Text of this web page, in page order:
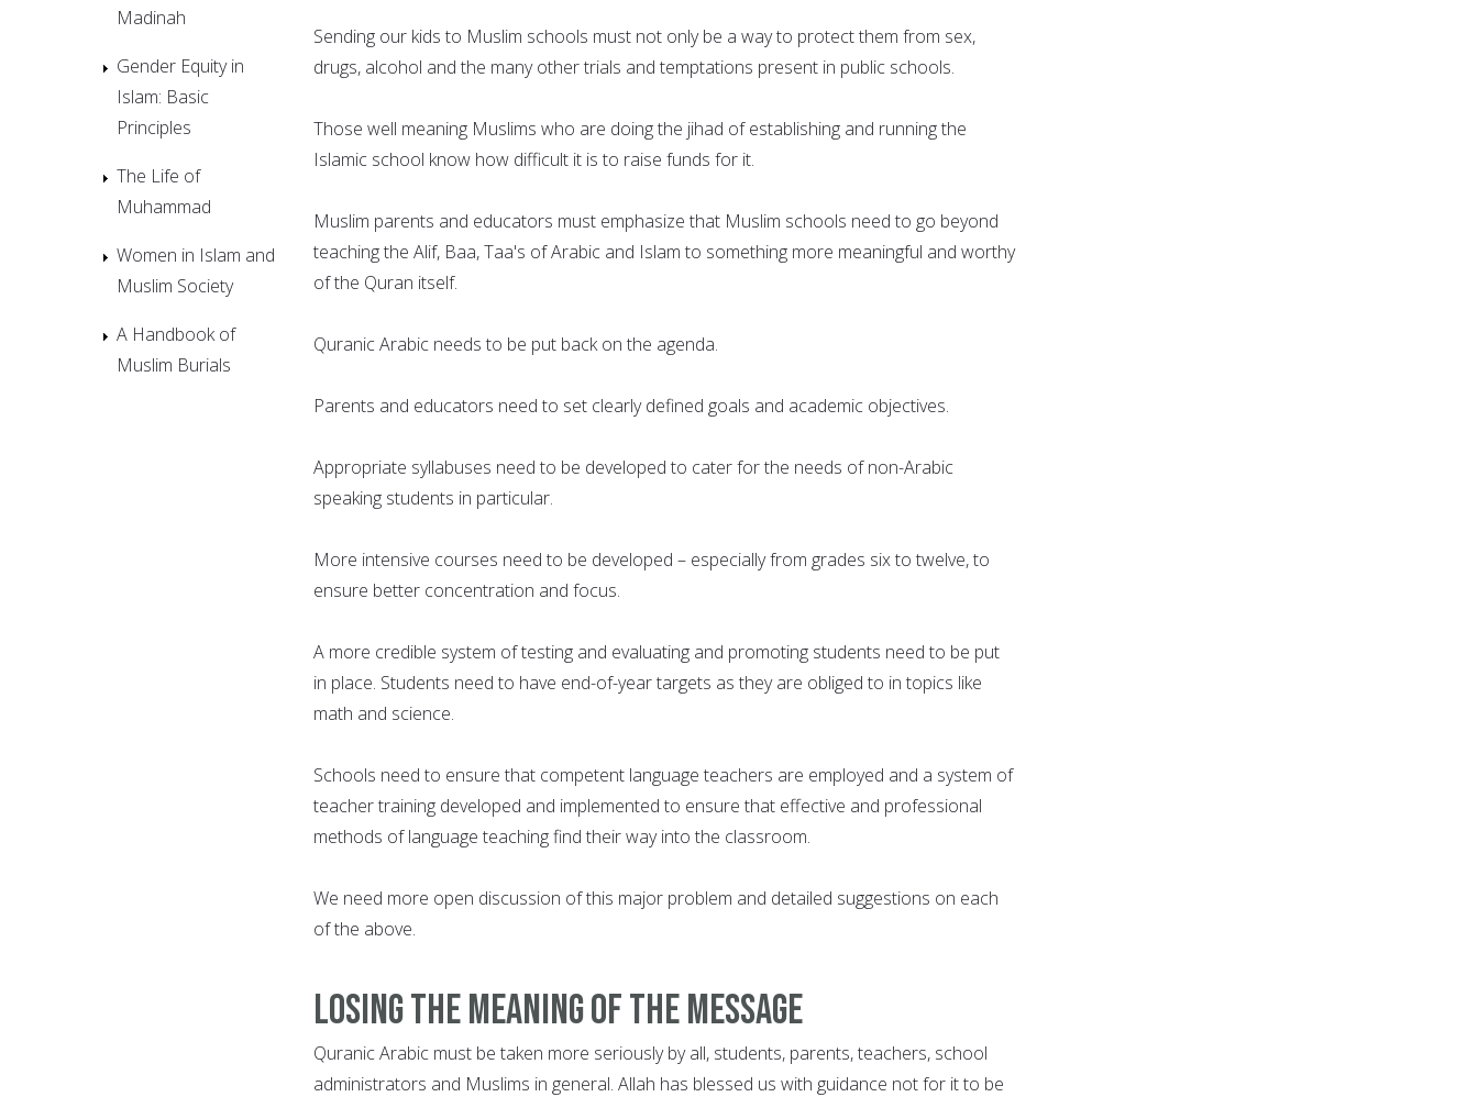
Sending our kids to Muslim schools must not only be a way to protect them from sex,
drugs, alcohol and the many other trials and temptations present in public schools.
Those well meaning Muslims who are doing the jihad of establishing and running the
Islamic school know how difficult it is to raise funds for it.
Muslim parents and educators must emphasize that Muslim schools need to go beyond
teaching the Alif, Baa, Taa's of Arabic and Islam to something more meaningful and worthy
of the Quran itself.
Quranic Arabic needs to be put back on the agenda.
Parents and educators need to set clearly defined goals and academic objectives.
Appropriate syllabuses need to be developed to cater for the needs of non-Arabic
speaking students in particular.
More intensive courses need to be developed – especially from grades six to twelve, to
ensure better concentration and focus.
A more credible system of testing and evaluating and promoting students need to be put
in place. Students need to have end-of-year targets as they are obliged to in topics like
math and science.
Schools need to ensure that competent language teachers are employed and a system of
teacher training developed and implemented to ensure that effective and professional
methods of language teaching find their way into the classroom.
We need more open discussion of this major problem and detailed suggestions on each
of the above.
Losing the meaning of the message
Quranic Arabic must be taken more seriously by all, students, parents, teachers, school
administrators and Muslims in general. Allah has blessed us with guidance not for it to be
Madinah
Gender Equity in
Islam: Basic
Principles
The Life of
Muhammad
Women in Islam and
Muslim Society
A Handbook of
Muslim Burials